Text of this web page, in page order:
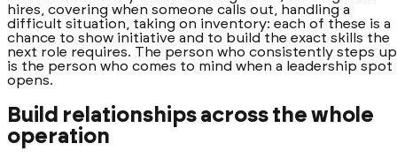
hires, covering when someone calls out, handling a
difficult situation, taking on inventory: each of these is a
chance to show initiative and to build the exact skills the
next role requires. The person who consistently steps up
is the person who comes to mind when a leadership spot
opens.
Build relationships across the whole
operation